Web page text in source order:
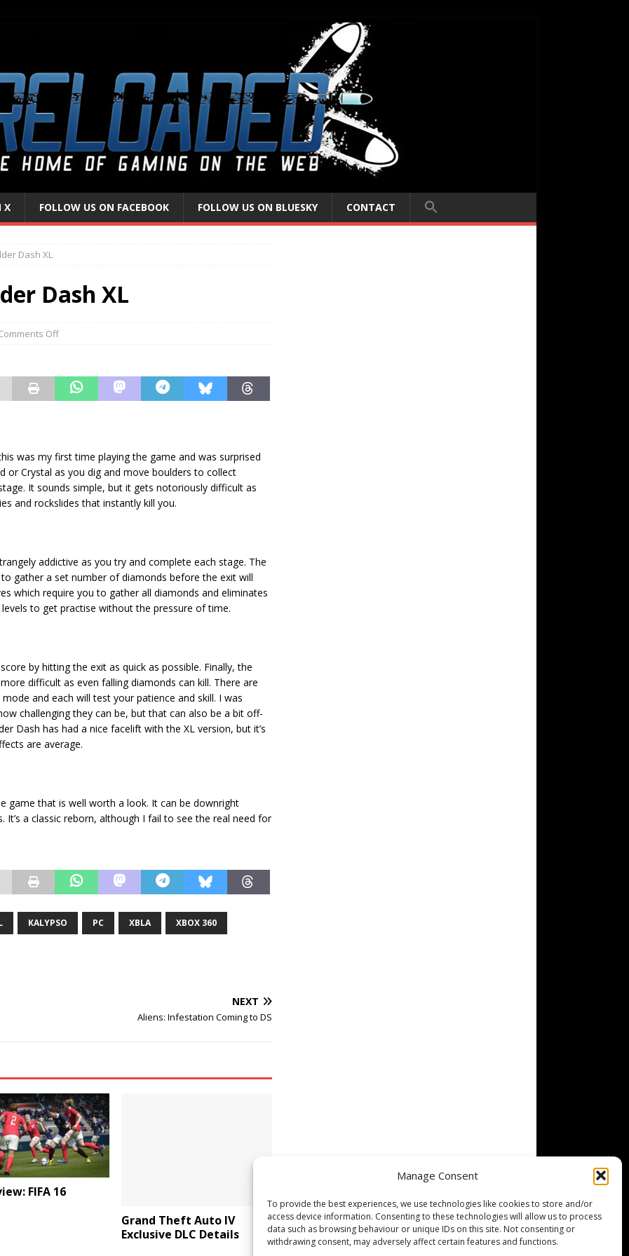
Manage Consent
To provide the best experiences, we use technologies like cookies to store and/or
access device information. Consenting to these technologies will allow us to process
data such as browsing behaviour or unique IDs on this site. Not consenting or
withdrawing consent, may adversely affect certain features and functions.
X FOLLOW US ON FACEBOOK FOLLOW US ON BLUESKY CONTACT
Dash XL
Dash XL
Off
was my first time playing the game and was surprised
or Crystal as you dig and move boulders to collect
It sounds simple, but it gets notoriously difficult as
and rockslides that instantly kill you.
addictive as you try and complete each stage. The
gather a set number of diamonds before the exit will
which require you to gather all diamonds and eliminates
to get practise without the pressure of time.
by hitting the exit as quick as possible. Finally, the
difficult as even falling diamonds can kill. There are
and each will test your patience and skill. I was
challenging they can be, but that can also be a bit off-
Dash has had a nice facelift with the XL version, but it’s
are average.
game that is well worth a look. It can be downright
a classic reborn, although I fail to see the real need for
KALYPSO PC XBLA XBOX 360
NEXT
Aliens: Infestation Coming to DS
FIFA 16
Grand Theft Auto IV
Exclusive DLC Details